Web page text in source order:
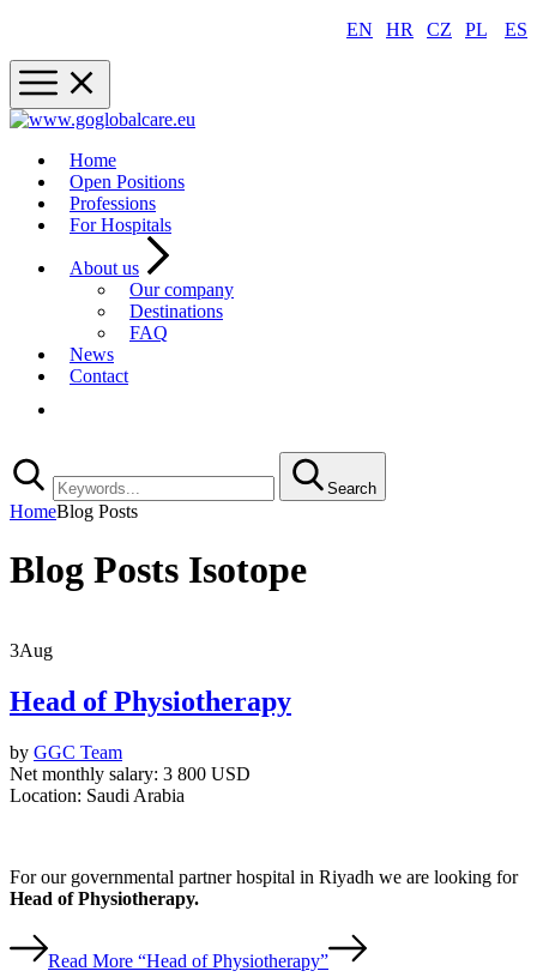
EN HR CZ PL ES
Home
Open Positions
Professions
For Hospitals
About us
Our company
Destinations
FAQ
News
Contact
Search
HomeBlog Posts
Blog Posts Isotope
3Aug
Head of Physiotherapy
by GGC Team
Net monthly salary: 3 800 USD
Location: Saudi Arabia
For our governmental partner hospital in Riyadh we are looking for
Head of Physiotherapy.
Read More “Head of Physiotherapy”